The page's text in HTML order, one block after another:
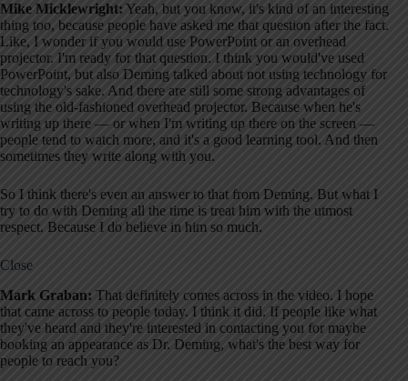
Mike Micklewright: Yeah, but you know, it's kind of an interesting
thing too, because people have asked me that question after the fact.
Like, I wonder if you would use PowerPoint or an overhead
projector. I'm ready for that question. I think you would've used
PowerPoint, but also Deming talked about not using technology for
technology's sake. And there are still some strong advantages of
using the old-fashioned overhead projector. Because when he's
writing up there — or when I'm writing up there on the screen —
people tend to watch more, and it's a good learning tool. And then
sometimes they write along with you.
So I think there's even an answer to that from Deming. But what I
try to do with Deming all the time is treat him with the utmost
respect. Because I do believe in him so much.
Close
Mark Graban: That definitely comes across in the video. I hope
that came across to people today. I think it did. If people like what
they've heard and they're interested in contacting you for maybe
booking an appearance as Dr. Deming, what's the best way for
people to reach you?